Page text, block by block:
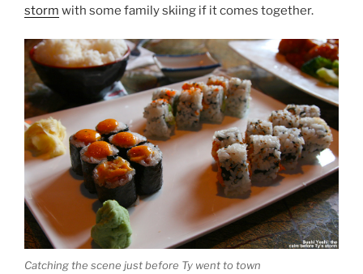
storm with some family skiing if it comes together.
Catching the scene just before Ty went to town